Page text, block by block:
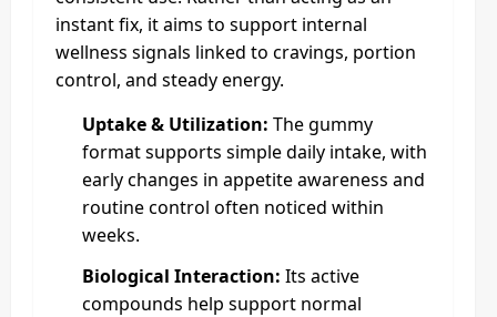
instant fix, it aims to support internal
wellness signals linked to cravings, portion
control, and steady energy.
Uptake & Utilization: The gummy
format supports simple daily intake, with
early changes in appetite awareness and
routine control often noticed within
weeks.
Biological Interaction: Its active
compounds help support normal